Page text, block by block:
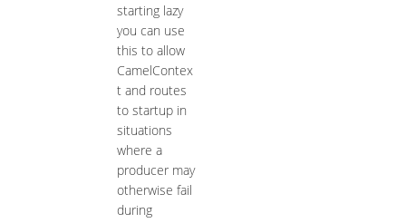
starting lazy
you can use
this to allow
CamelContex
t and routes
to startup in
situations
where a
producer may
otherwise fail
during